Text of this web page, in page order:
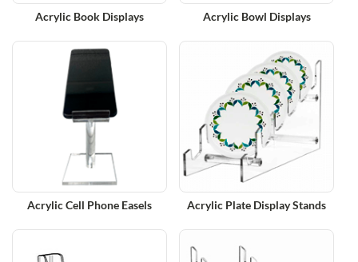
Acrylic Book Displays Acrylic Bowl Displays
Acrylic Cell Phone Easels Acrylic Plate Display Stands